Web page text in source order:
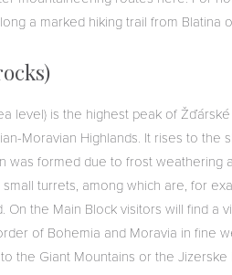
a marked hiking trail from Blatina
level) is the highest peak of
Moravian Highlands. It rises to the
was formed due to frost weathering
turrets, among which are, for
On the Main Block visitors will find
of Bohemia and Moravia in fine
the Giant Mountains or the